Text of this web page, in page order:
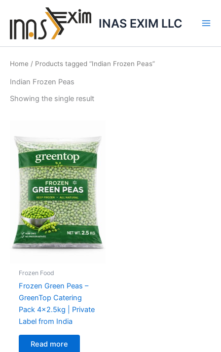
INAS EXIM LLC
Home / Products tagged “Indian Frozen Peas”
Indian Frozen Peas
Showing the single result
Frozen Food
Frozen Green Peas –
GreenTop Catering
Pack 4×2.5kg | Private
Label from India
Read more